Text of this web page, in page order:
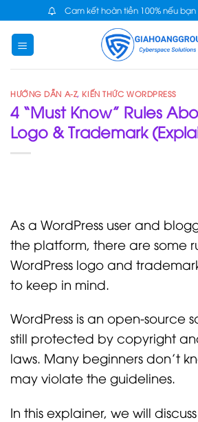
content
Cam kết hoàn tiền 100% nếu
HƯỚNG DẪN A-Z, KIẾN THỨC WORDPRESS
4 “Must Know” Rules
Logo & Trademark
As a WordPress user and
the platform, there are some
WordPress logo and
to keep in mind.
WordPress is an open-source
still protected by copyright
laws. Many beginners don’t
may violate the guidelines.
In this explainer, we will